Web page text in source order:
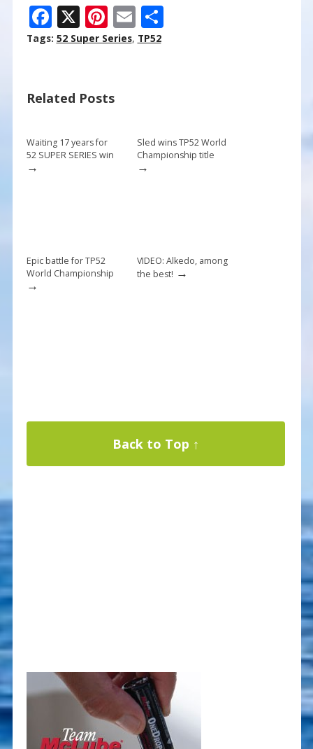
F
ac
o
k
X Pi
nt
st
E
m
S
Tags: 52 Super Series, TP52
Related Posts
Waiting 17 years for
52 SUPER SERIES win
→
Sled wins TP52 World
Championship title
→
Epic battle for TP52
World Championship
→
VIDEO: Alkedo, among
the best! →
Back to Top ↑